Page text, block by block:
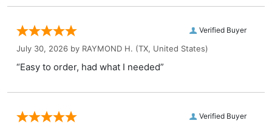
Verified Buyer
July 30, 2026 by RAYMOND H. (TX, United States)
“Easy to order, had what I needed”
Verified Buyer